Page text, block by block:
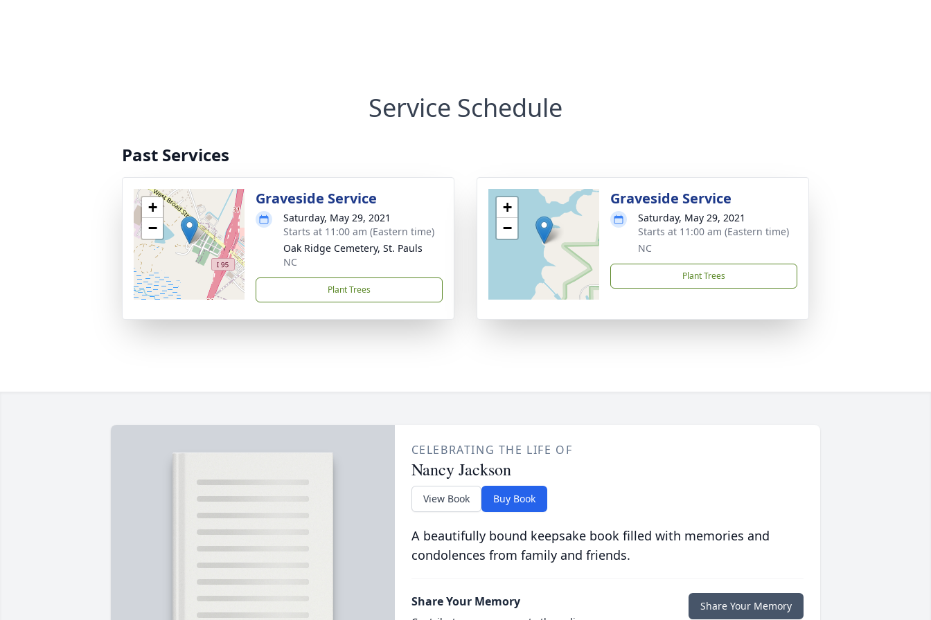
Service Schedule
Past Services
+
−
Graveside Service
Saturday, May 29, 2021
Starts at 11:00 am (Eastern time)
Oak Ridge Cemetery, St. Pauls
NC
Plant Trees
+
−
Graveside Service
Saturday, May 29, 2021
Starts at 11:00 am (Eastern time)
NC
Plant Trees
CELEBRATING THE LIFE OF
Nancy Jackson
View Book Buy Book
A beautifully bound keepsake book filled with memories and
condolences from family and friends.
Share Your Memory Share Your Memory